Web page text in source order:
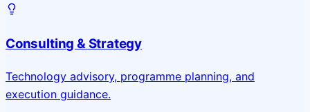
Consulting & Strategy
Technology advisory, programme planning, and
execution guidance.